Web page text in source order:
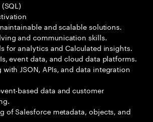
and scalable solutions.
and communication skills.
for analytics and Calculated insights.
event data, and cloud data platforms.
JSON, APIs, and data integration
based data and customer
of Salesforce metadata, objects, and